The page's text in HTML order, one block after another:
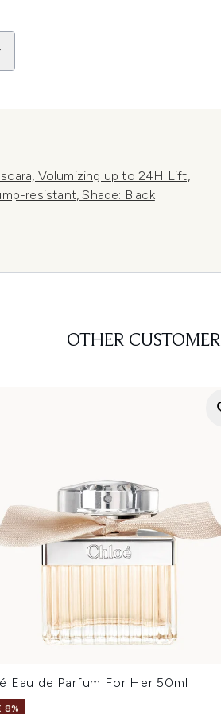
Volumizing up to 24H Lift,
resistant, Shade: Black
OTHER
Eau de Parfum For Her 50ml
8%